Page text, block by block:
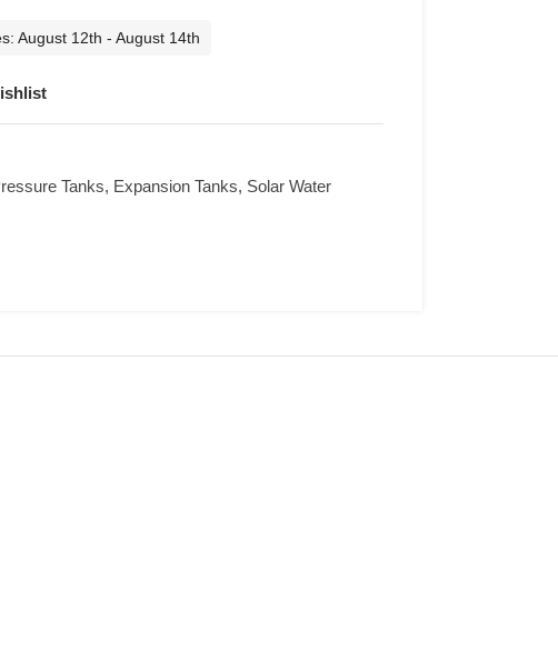
August 12th - August 14th
Tanks, Expansion Tanks, Solar Water